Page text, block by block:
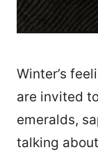
Winter’s
are invited
emeralds,
talking